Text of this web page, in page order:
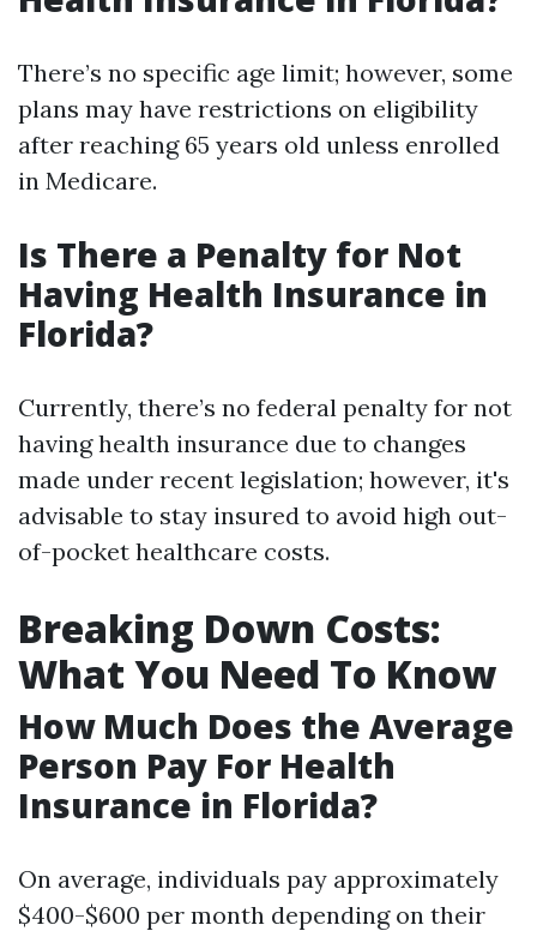
There’s no specific age limit; however, some
plans may have restrictions on eligibility
after reaching 65 years old unless enrolled
in Medicare.
Is There a Penalty for Not
Having Health Insurance in
Florida?
Currently, there’s no federal penalty for not
having health insurance due to changes
made under recent legislation; however, it's
advisable to stay insured to avoid high out-
of-pocket healthcare costs.
Breaking Down Costs:
What You Need To Know
How Much Does the Average
Person Pay For Health
Insurance in Florida?
On average, individuals pay approximately
$400-$600 per month depending on their